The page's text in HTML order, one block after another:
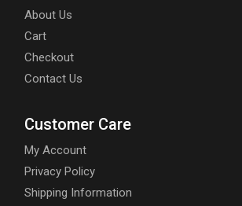
About Us
Cart
Checkout
Contact Us
Customer Care
My Account
Privacy Policy
Shipping Information